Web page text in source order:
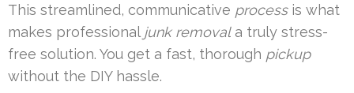
This streamlined, communicative processis what
makes professional junk removala truly stress-
free solution. You get a fast, thorough pickup
without the DIY hassle.